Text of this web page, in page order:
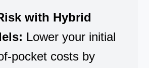
with Hybrid
Lower your initial
pocket costs by